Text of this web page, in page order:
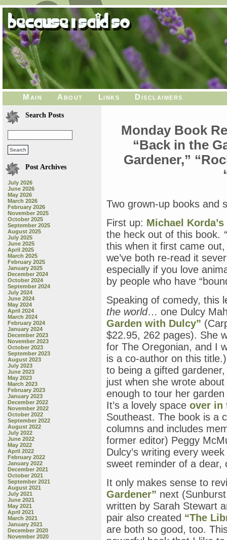
Main About Links Disclaimers
Search Posts
Post Archives
July 2026
June 2026
May 2026
March 2026
February 2026
November 2025
October 2025
September 2025
August 2025
July 2025
June 2025
April 2025
March 2025
February 2025
January 2025
December 2024
October 2024
September 2024
July 2024
June 2024
May 2024
April 2024
March 2024
February 2024
January 2024
December 2023
November 2023
October 2023
September 2023
August 2023
July 2023
June 2023
May 2023
March 2023
February 2023
January 2023
December 2022
November 2022
October 2022
September 2022
August 2022
July 2022
June 2022
May 2022
April 2022
February 2022
January 2022
December 2021
October 2021
September 2021
August 2021
July 2021
June 2021
May 2021
April 2021
March 2021
January 2021
December 2020
November 2020
Monday Book
“Back in the
Gardener,”
Two grown-up books and
First up: Michael
the heck out of this book.
this when it first came
we’ve both re-read it
especially if you love
by people who have
Speaking of comedy, this
the world… one Dulcy
Garden with Dulcy”
$22.95, 262 pages). She
for The Oregonian, and I
is a co-author on this
to being a gifted
just when she wrote
enough to tour her
It’s a lovely space over in
Southeast. The book is a
columns and includes
former editor) Peggy
Dulcy’s writing every
sweet reminder of a dear,
It only makes sense to
Gardener” next
written by Sarah Stewart
pair also created “The
are both so good, too.